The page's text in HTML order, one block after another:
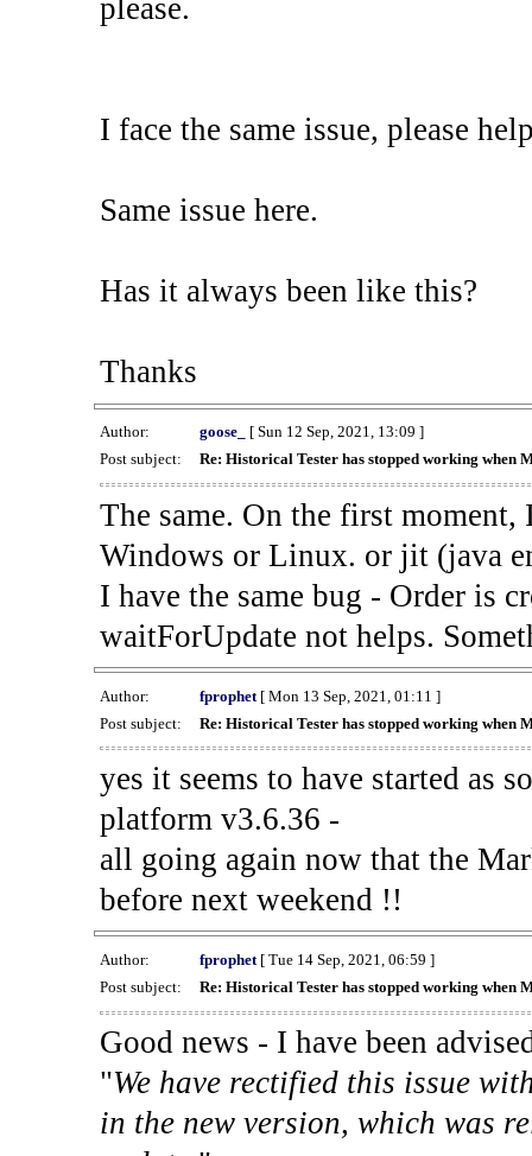
please.
I face the same issue, please
Same issue here.
Has it always been like this?
Thanks
Author: goose_
[ Sun 12 Sep, 2021, 13:09 ]
Post subject:
Re: Historical Tester has stopped working when
The same. On the first
Windows or Linux. or jit (java
I have the same bug - Order is
waitForUpdate not helps.
Author: fprophet[ Mon 13 Sep, 2021, 01:11 ]
Post subject:
Re: Historical Tester has stopped working when
yes it seems to have started as
platform v3.6.36 -
all going again now that the
before next weekend !!
Author: fprophet[ Tue 14 Sep, 2021, 06:59 ]
Post subject:
Re: Historical Tester has stopped working when
Good news - I have been
"We have rectified this issue
in the new version, which was